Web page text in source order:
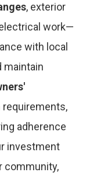
, exterior
work—
with local
maintain
requirements,
adherence
investment
community,